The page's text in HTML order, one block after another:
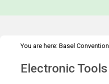
You are here: Basel Convention
Electronic Tools